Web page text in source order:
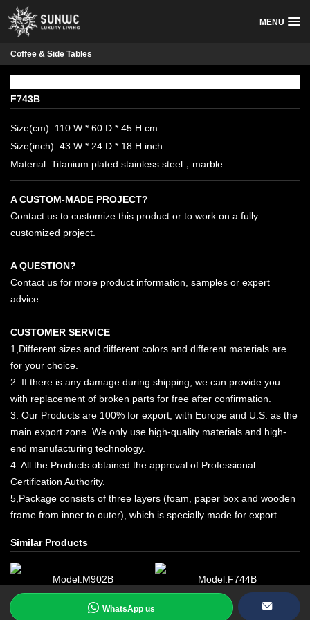
MENU
Coffee & Side Tables
F743B
Size(cm): 110 W * 60 D * 45 H cm
Size(inch): 43 W * 24 D * 18 H inch
Material: Titanium plated stainless steel，marble
A CUSTOM-MADE PROJECT?
Contact us to customize this product or to work on a fully
customized project.
A QUESTION?
Contact us for more product information, samples or expert
advice.
CUSTOMER SERVICE
1,Different sizes and different colors and different materials are
for your choice.
2. If there is any damage during shipping, we can provide you
with replacement of broken parts for free after confirmation.
3. Our Products are 100% for export, with Europe and U.S. as the
main export zone. We only use high-quality materials and high-
end manufacturing technology.
4. All the Products obtained the approval of Professional
Certification Authority.
5,Package consists of three layers (foam, paper box and wooden
frame from inner to outer), which is specially made for export.
Similar Products
Model:M902B Model:F744B
WhatsApp us